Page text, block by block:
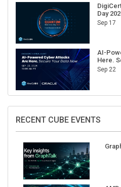
Day
Sep 17
AI-
Here.
Sep 22
RECENT CUBE EVENTS